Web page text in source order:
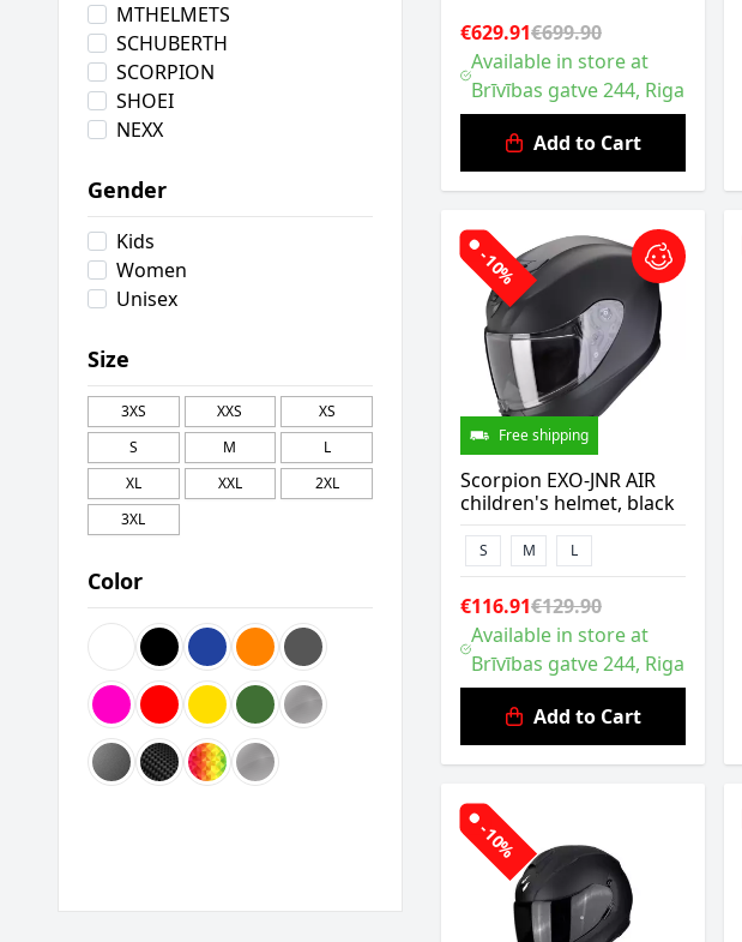
MTHELMETS
SCHUBERTH
SCORPION
SHOEI
NEXX
Gender
Kids
Women
Unisex
Size
3XS XXS
XS
S
M
L
XL
XXL
2XL
3XL
Color
€629.91€699.90
Available in store at
Brīvības gatve 244, Riga
Add to Cart
-10%
Free shipping
Scorpion EXO-JNR AIR
children's helmet, black
S M L
€116.91€129.90
Available in store at
Brīvības gatve 244, Riga
Add to Cart
-10%